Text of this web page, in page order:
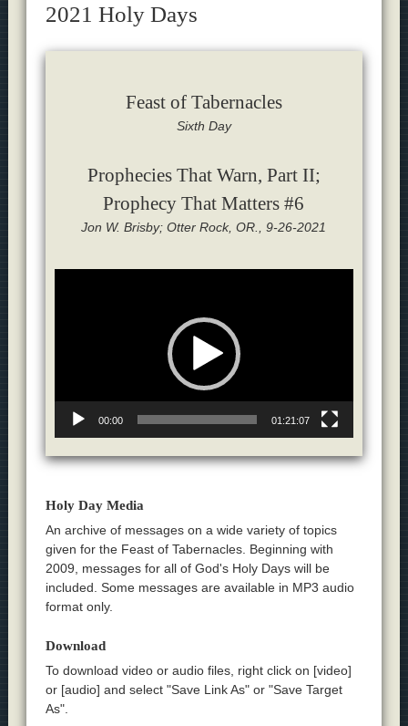
2021 Holy Days
Feast of Tabernacles
Sixth Day
Prophecies That Warn, Part II;
Prophecy That Matters #6
Jon W. Brisby; Otter Rock, OR., 9-26-2021
00:00 01:21:07
Holy Day Media
An archive of messages on a wide variety of topics
given for the Feast of Tabernacles. Beginning with
2009, messages for all of God's Holy Days will be
included. Some messages are available in MP3 audio
format only.
Download
To download video or audio files, right click on [video]
or [audio] and select "Save Link As" or "Save Target
As".